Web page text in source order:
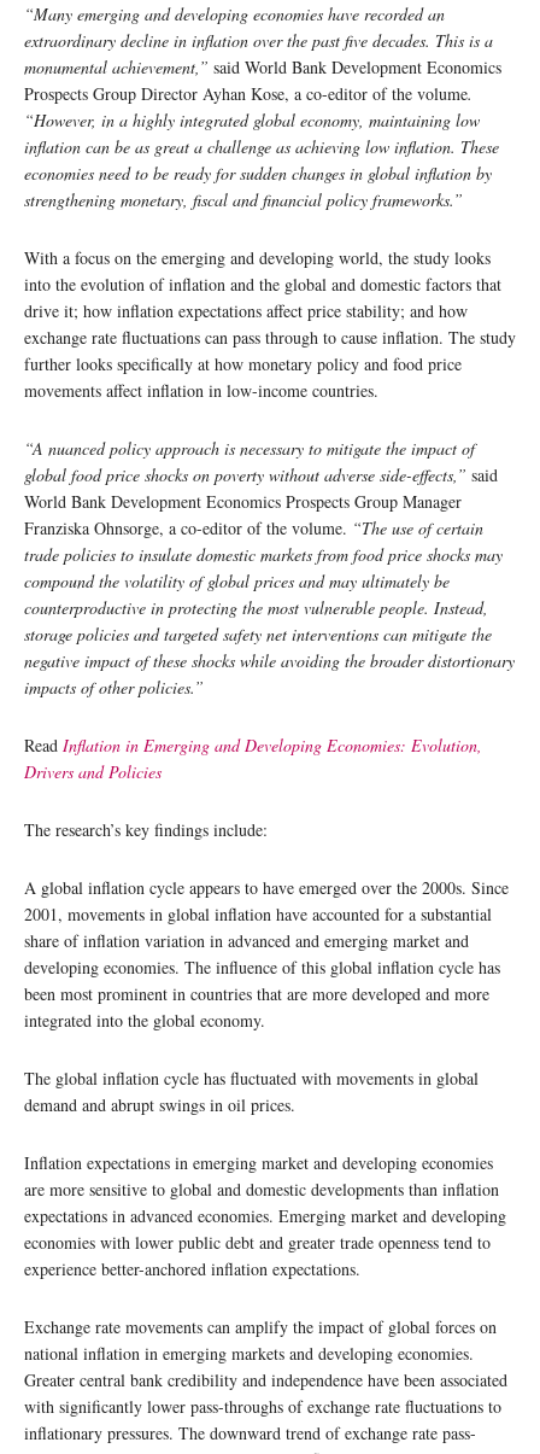
“Many emerging and developing economies have recorded an
extraordinary decline in inflation over the past five decades. This is a
monumental achievement,” said World Bank Development Economics
Prospects Group Director Ayhan Kose, a co-editor of the volume.
“However, in a highly integrated global economy, maintaining low
inflation can be as great a challenge as achieving low inflation. These
economies need to be ready for sudden changes in global inflation by
strengthening monetary, fiscal and financial policy frameworks.”
With a focus on the emerging and developing world, the study looks
into the evolution of inflation and the global and domestic factors that
drive it; how inflation expectations affect price stability; and how
exchange rate fluctuations can pass through to cause inflation. The study
further looks specifically at how monetary policy and food price
movements affect inflation in low-income countries.
“A nuanced policy approach is necessary to mitigate the impact of
global food price shocks on poverty without adverse side-effects,” said
World Bank Development Economics Prospects Group Manager
Franziska Ohnsorge, a co-editor of the volume. “The use of certain
trade policies to insulate domestic markets from food price shocks may
compound the volatility of global prices and may ultimately be
counterproductive in protecting the most vulnerable people. Instead,
storage policies and targeted safety net interventions can mitigate the
negative impact of these shocks while avoiding the broader distortionary
impacts of other policies.”
Read Inflation in Emerging and Developing Economies: Evolution,
Drivers and Policies
The research’s key findings include:
A global inflation cycle appears to have emerged over the 2000s. Since
2001, movements in global inflation have accounted for a substantial
share of inflation variation in advanced and emerging market and
developing economies. The influence of this global inflation cycle has
been most prominent in countries that are more developed and more
integrated into the global economy.
The global inflation cycle has fluctuated with movements in global
demand and abrupt swings in oil prices.
Inflation expectations in emerging market and developing economies
are more sensitive to global and domestic developments than inflation
expectations in advanced economies. Emerging market and developing
economies with lower public debt and greater trade openness tend to
experience better-anchored inflation expectations.
Exchange rate movements can amplify the impact of global forces on
national inflation in emerging markets and developing economies.
Greater central bank credibility and independence have been associated
with significantly lower pass-throughs of exchange rate fluctuations to
inflationary pressures. The downward trend of exchange rate pass-